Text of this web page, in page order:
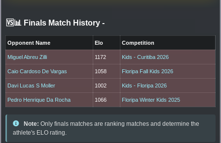
🆚📊 Finals Match History -
Opponent Name Elo Competition
Miguel Abreu Zilli 1172 Kids - Curitiba 2026
Caio Cardoso De Vargas 1058 Floripa Fall Kids 2026
Davi Lucas S Moller 1002 Kids - Floripa 2026
Pedro Henrique Da Rocha 1066 Floripa Winter Kids 2025
Note: Only finals matches are ranking matches and determine the
athlete's ELO rating.